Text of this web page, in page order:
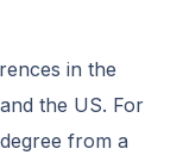
in the
the US. For
from a